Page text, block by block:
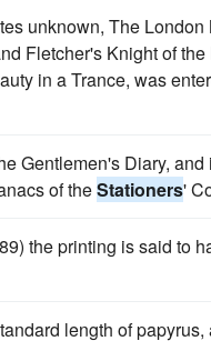
unknown, The
Fletcher's Knight of
in a Trance, was
Gentlemen's Diary,
of theStationers'
the printing is said to
length of papyrus,